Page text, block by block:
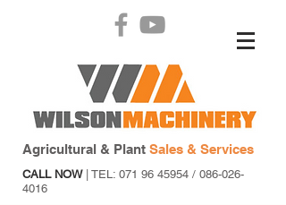
Agricultural & Plant Sales & Services
CALL NOW| TEL: 071 96 45954 / 086-026-
4016